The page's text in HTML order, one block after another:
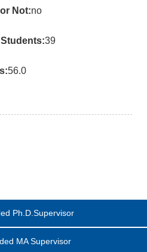
Not:no
39
56.0
Ph.D.Supervisor
MA Supervisor